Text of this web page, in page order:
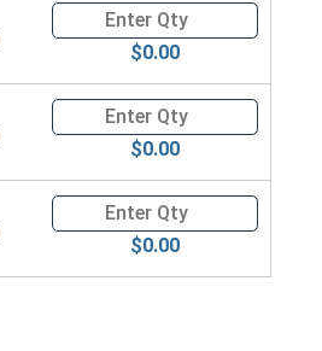
Quantity for Carriage Bolts,
$0.00
Quantity for Carriage Bolts,
$0.00
Quantity for Carriage Bolts,
$0.00